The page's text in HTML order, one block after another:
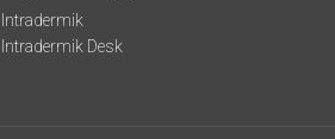
Intradermik
Intradermik Desk